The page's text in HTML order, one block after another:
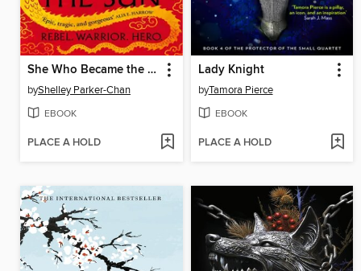
She Who Became the Sun
byShelley Parker-Chan
EBOOK
PLACE A HOLD
Lady Knight
byTamora Pierce
EBOOK
PLACE A HOLD